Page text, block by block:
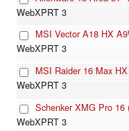
MSI Vector A18 HX
MSI Raider 16 Max
Schenker XMG Pro 16